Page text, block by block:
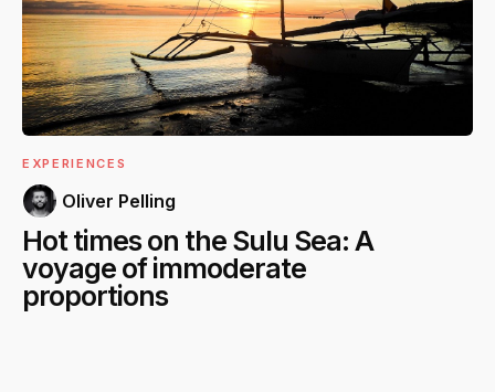
EXPERIENCES
Oliver Pelling
Hot times on the Sulu Sea: A
voyage of immoderate
proportions